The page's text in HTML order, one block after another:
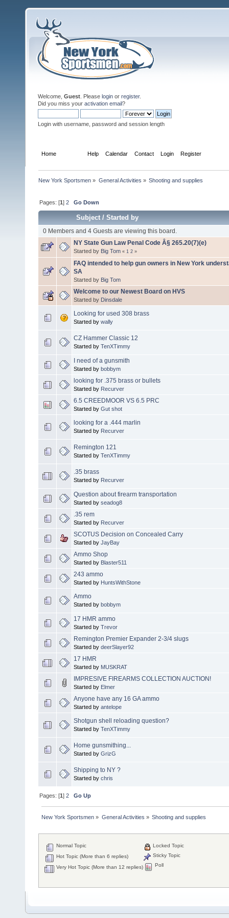
Welcome, Guest . Please login or register.
Did you miss your activation email?
Login with username, password and session length
Home Help Calendar Contact Login Register
New York Sportsmen » General Activities » Shooting and supplies
Pages: [1]2 Go Down
Subject/Started by
0 Members and 4 Guests are viewing this board.
NY State Gun Law Penal Code Â§ 265.20(7)(e)
Started by Big Tom « 1 2 »
FAQ intended to help gun owners in New York
SA
Started by Big Tom
Welcome to our Newest Board on HVS
Started by Dinsdale
Looking for used 308 brass
Started by wally
CZ Hammer Classic 12
Started by TenXTimmy
I need of a gunsmith
Started by bobbym
looking for .375 brass or bullets
Started by Recurver
6.5 CREEDMOOR VS 6.5 PRC
Started by Gut shot
looking for a .444 marlin
Started by Recurver
Remington 121
Started by TenXTimmy
.35 brass
Started by Recurver
Question about firearm transportation
Started by seadog8
.35 rem
Started by Recurver
SCOTUS Decision on Concealed Carry
Started by JayBay
Ammo Shop
Started by Blaster511
243 ammo
Started by HuntsWithStone
Ammo
Started by bobbym
17 HMR ammo
Started by Trevor
Remington Premier Expander 2-3/4 slugs
Started by deerSlayer92
17 HMR
Started by MUSKRAT
IMPRESIVE FIREARMS COLLECTION AUCTION!
Started by Elmer
Anyone have any 16 GA ammo
Started by antelope
Shotgun shell reloading question?
Started by TenXTimmy
Home gunsmithing...
Started by GrizG
Shipping to NY ?
Started by chris
Pages: [1]2 Go Up
New York Sportsmen » General Activities » Shooting and supplies
Normal Topic
Hot Topic (More than 6 replies)
Very Hot Topic (More than 12 replies)
Locked Topic
Sticky Topic
Poll